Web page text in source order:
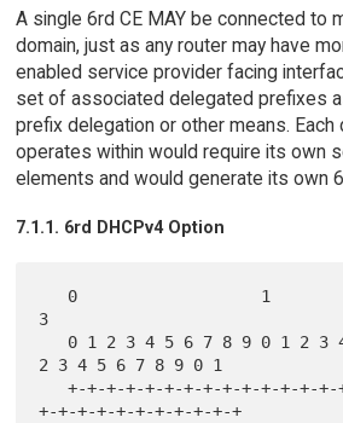
A single 6rd CE MAY be connected to
domain, just as any router may have
enabled service provider facing
set of associated delegated prefixes
prefix delegation or other means. Each
operates within would require its own
elements and would generate its own
7.1.1. 6rd DHCPv4 Option
3
2 3 4 5 6 7 8 9 0 1
   +-+-+-+-+-+-+-+-+-+-+-+-+-+-+-+-+-+-+-+-+-+-
+-+-+-+-+-+-+-+-+-+-+